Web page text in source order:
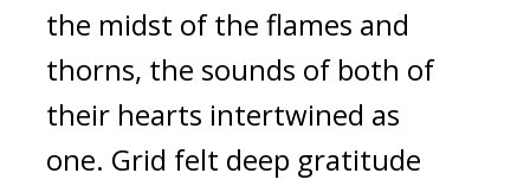
the midst of the flames and
thorns, the sounds of both of
their hearts intertwined as
one. Grid felt deep gratitude